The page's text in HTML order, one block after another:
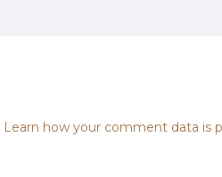
Learn how your comment data is